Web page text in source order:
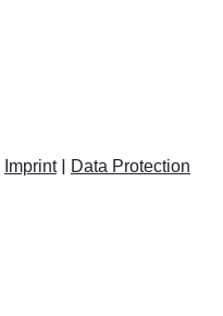
Imprint| Data Protection